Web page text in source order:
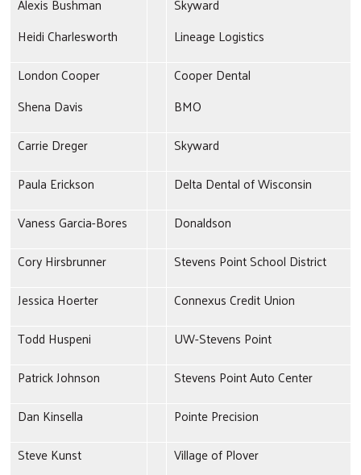
Alexis Bushman
Heidi Charlesworth
Skyward
Lineage Logistics
London Cooper
Shena Davis
Cooper Dental
BMO
Carrie Dreger
Skyward
Paula Erickson
Delta Dental of Wisconsin
Vaness Garcia-Bores
Donaldson
Cory Hirsbrunner
Stevens Point School District
Jessica Hoerter
Connexus Credit Union
Todd Huspeni
UW-Stevens Point
Patrick Johnson
Stevens Point Auto Center
Dan Kinsella
Pointe Precision
Steve Kunst
Village of Plover